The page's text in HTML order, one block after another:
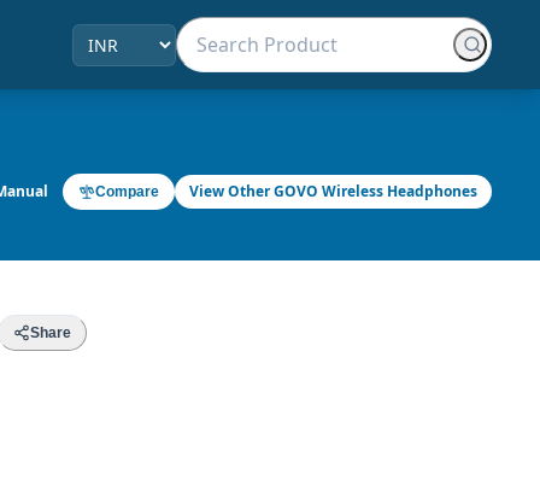
Compare View Other GOVO Wireless Headphones
Share